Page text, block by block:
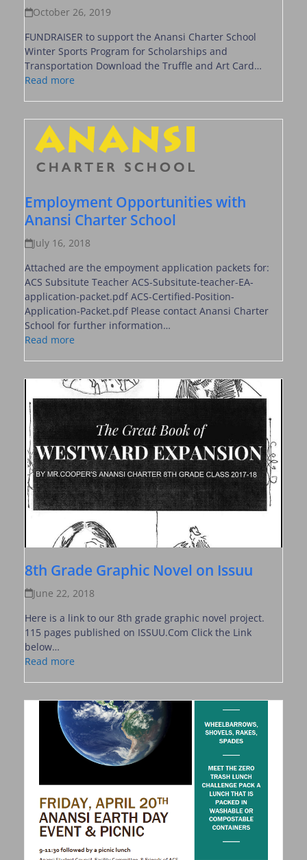
October 26, 2019
FUNDRAISER to support the Anansi Charter School
Winter Sports Program for Scholarships and
Transportation Download the Truffle and Art Card…
Read more
Employment Opportunities with
Anansi Charter School
July 16, 2018
Attached are the empoyment application packets for:
ACS Subsitute Teacher ACS-Subsitute-teacher-EA-
application-packet.pdf ACS-Certified-Position-
Application-Packet.pdf Please contact Anansi Charter
School for further information…
Read more
8th Grade Graphic Novel on Issuu
June 22, 2018
Here is a link to our 8th grade graphic novel project.
115 pages published on ISSUU.Com Click the Link
below…
Read more